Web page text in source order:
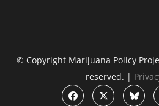
© Copyright Marijuana Policy
reserved. |